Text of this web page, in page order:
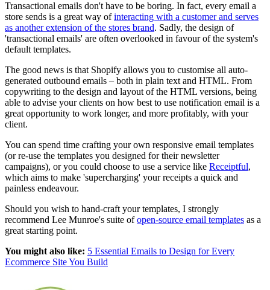
Transactional emails don't have to be boring. In fact, every email a
store sends is a great way ofinteracting with a customer and serves
as another extension of the stores brand. Sadly, the design of
'transactional emails' are often overlooked in favour of the system's
default templates.
The good news is that Shopify allows you to customise all auto-
generated outbound emails – both in plain text and HTML. From
copywriting to the design and layout of the HTML versions, being
able to advise your clients on how best to use notification email is a
great opportunity to work longer, and more profitably, with your
client.
You can spend time crafting your own responsive email templates
(or re-use the templates you designed for their newsletter
campaigns), or you could choose to use a service like Receiptful,
which aims to make 'supercharging' your receipts a quick and
painless endeavour.
Should you wish to hand-craft your templates, I strongly
recommend Lee Munroe's suite ofopen-source email templates as a
great starting point.
You might also like: 5 Essential Emails to Design for Every
Ecommerce Site You Build